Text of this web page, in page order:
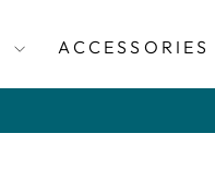
ACCESSORIES